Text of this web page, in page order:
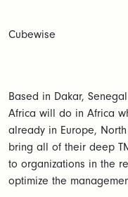
Cubewise
Based in Dakar,
Africa will do in Africa
already in Europe,
bring all of their deep
to organizations in the
optimize the